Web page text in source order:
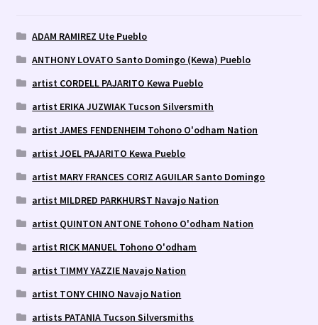
ADAM RAMIREZ Ute Pueblo
ANTHONY LOVATO Santo Domingo (Kewa) Pueblo
artist CORDELL PAJARITO Kewa Pueblo
artist ERIKA JUZWIAK Tucson Silversmith
artist JAMES FENDENHEIM Tohono O'odham Nation
artist JOEL PAJARITO Kewa Pueblo
artist MARY FRANCES CORIZ AGUILAR Santo Domingo
artist MILDRED PARKHURST Navajo Nation
artist QUINTON ANTONE Tohono O'odham Nation
artist RICK MANUEL Tohono O'odham
artist TIMMY YAZZIE Navajo Nation
artist TONY CHINO Navajo Nation
artists PATANIA Tucson Silversmiths